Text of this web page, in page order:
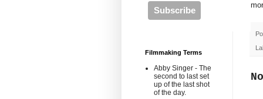
Filmmaking Terms
Abby Singer - The
second to last set
up of the last shot
of the day.